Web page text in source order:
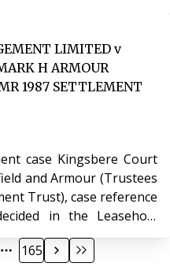
Reform, Housing and
LIMITED v
H ARMOUR
1987 SETTLEMENT
case Kingsbere Court
and Armour (Trustees
Trust), case reference
in the Leasehold
The case of
Limited v Sheffield and
165